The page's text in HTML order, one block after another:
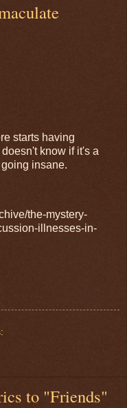
starts having
know if it's a
insane.
the-mystery-
illnesses-in-
to "Friends"